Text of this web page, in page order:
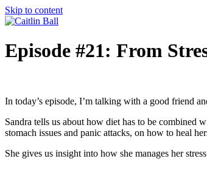
Skip to content
Episode #21: From
In today’s episode, I’m talking with a good friend
Sandra tells us about how diet has to be combined
stomach issues and panic attacks, on how to heal
She gives us insight into how she manages her